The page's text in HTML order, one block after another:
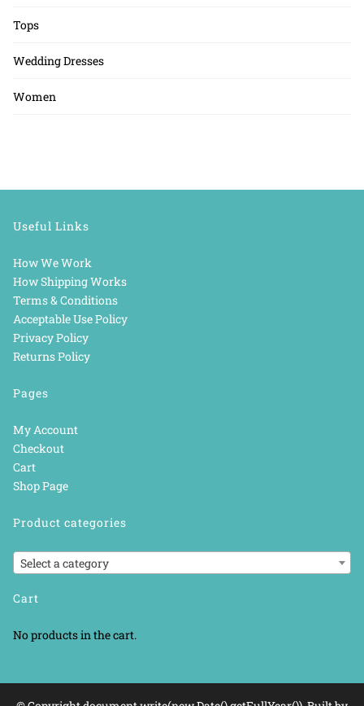
Tops
Wedding Dresses
Women
Useful Links
How We Work
How Shipping Works
Terms & Conditions
Acceptable Use Policy
Privacy Policy
Returns Policy
Pages
My Account
Checkout
Cart
Shop Page
Product categories
Select a category
Cart
No products in the cart.